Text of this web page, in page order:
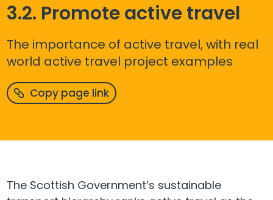
3.2. Promote active travel
The importance of active travel, with real
world active travel project examples
Copy page link
The Scottish Government’s sustainable